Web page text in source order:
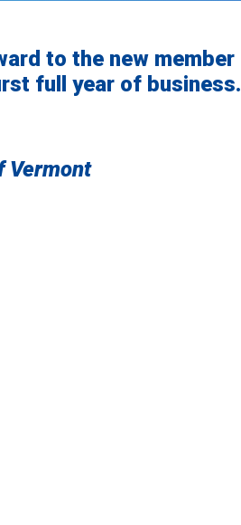
to the new member
full year of business.
Vermont